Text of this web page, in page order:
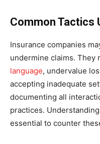
Common Tactics
Insurance companies
undermine claims. They
language, undervalue
accepting inadequate
documenting all
practices.
essential to counter